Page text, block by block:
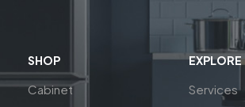
SHOP
Cabinet
EXPLORE
Services